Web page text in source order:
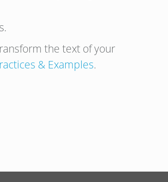
the text of your
& Examples.